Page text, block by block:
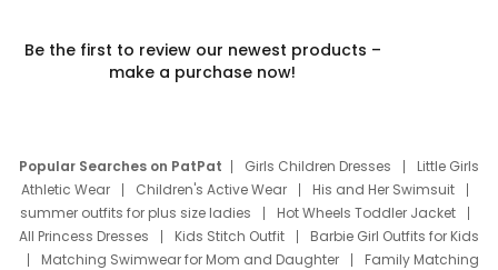
Be the first to review our newest products –
make a purchase now!
Popular Searches on PatPat Girls Children Dresses
Little Girls
Athletic Wear
Children's Active Wear
His and Her Swimsuit
summer outfits for plus size ladies
Hot Wheels Toddler Jacket
All Princess Dresses
Kids Stitch Outfit
Barbie Girl Outfits for Kids
Matching Swimwear for Mom and Daughter
Family Matching